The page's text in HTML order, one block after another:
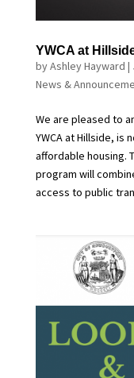
YWCA at
byAshley Hayward |
News &
We are pleased to
YWCA at Hillside, is
affordable housing.
program will
access to public